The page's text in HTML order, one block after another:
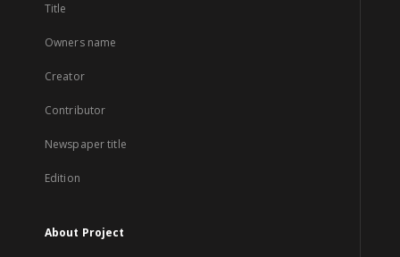
Title
Owners name
Creator
Contributor
Newspaper title
Edition
About Project